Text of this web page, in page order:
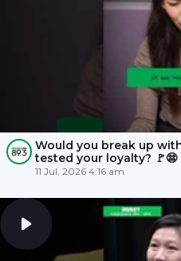
Would you break up
tested your loyalty? 🚩😨
11 Jul, 2026 4:16 am